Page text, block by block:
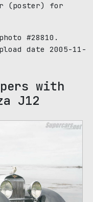
(poster) for
#28810.
date 2005-11-
with
J12